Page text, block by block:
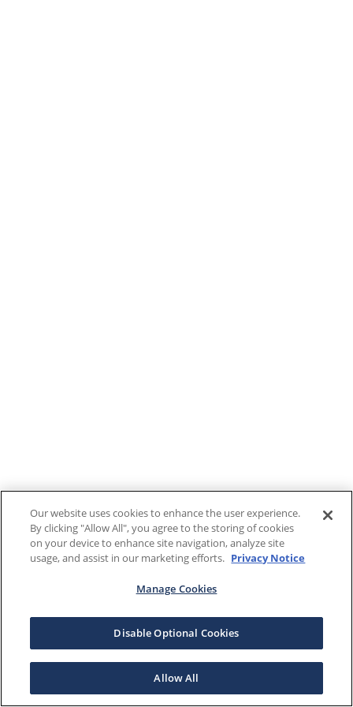
Our website uses cookies to enhance the user experience.
By clicking "Allow All", you agree to the storing of cookies
on your device to enhance site navigation, analyze site
usage, and assist in our marketing efforts. Privacy Notice
Manage Cookies
Disable Optional Cookies
Allow All